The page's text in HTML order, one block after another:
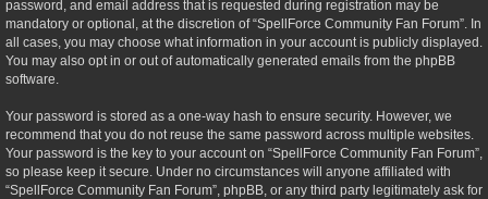
password, and email address that is requested during registration may be
mandatory or optional, at the discretion of “SpellForce Community Fan Forum”. In
all cases, you may choose what information in your account is publicly displayed.
You may also opt in or out of automatically generated emails from the phpBB
software.
Your password is stored as a one-way hash to ensure security. However, we
recommend that you do not reuse the same password across multiple websites.
Your password is the key to your account on “SpellForce Community Fan Forum”,
so please keep it secure. Under no circumstances will anyone affiliated with
“SpellForce Community Fan Forum”, phpBB, or any third party legitimately ask for